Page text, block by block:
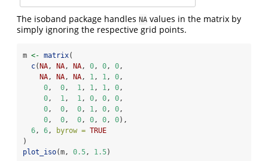
The isoband package handles NA values in the matrix by
simply ignoring the respective grid points.
m <- matrix(
c(NA , NA , NA , 0 , 0 , 0 ,
NA , NA , NA , 1 , 1 , 0 ,
0 , 0 , 1 , 1 , 1 , 0 ,
0 , 1 , 1 , 0 , 0 , 0 ,
0 , 0 , 0 , 1 , 0 , 0 ,
0 , 0 , 0 , 0 , 0 , 0),
6 , 6 , byrow = TRUE
)
plot_iso(m, 0.5 , 1.5)